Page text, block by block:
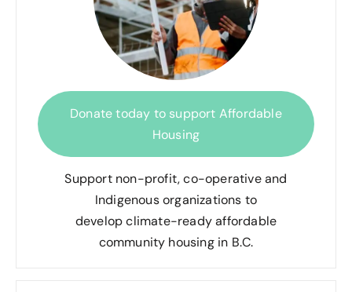
Donate today to support Affordable
Housing
Support non-profit, co-operative and
Indigenous organizations to
develop climate-ready affordable
community housing in B.C.